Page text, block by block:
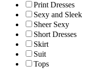
Print Dresses
Sexy and Sleek
Sheer Sexy
Short Dresses
Skirt
Suit
Tops